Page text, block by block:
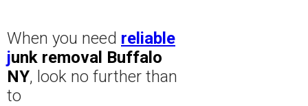
When you need reliable
junk removal Buffalo
NY, look no further than
to